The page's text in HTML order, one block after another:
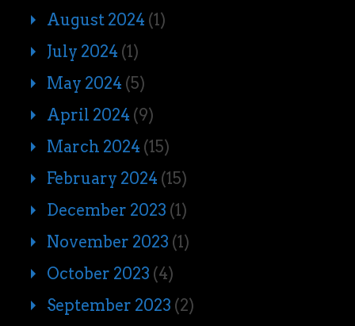
August 2024 (1)
July 2024 (1)
May 2024 (5)
April 2024 (9)
March 2024 (15)
February 2024 (15)
December 2023 (1)
November 2023 (1)
October 2023 (4)
September 2023 (2)